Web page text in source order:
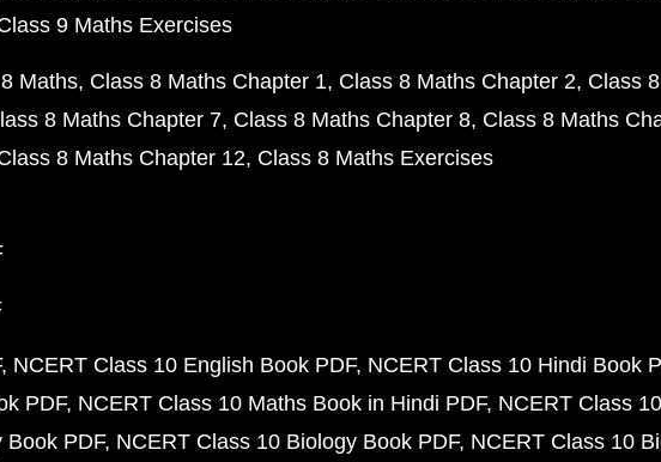
9 Maths Exercises
Maths Class 8 Maths Chapter 1 Class 8 Maths Chapter 2 Class
8 Maths Chapter 7 Class 8 Maths Chapter 8 Class 8 Maths
8 Maths Chapter 12 Class 8 Maths Exercises
NCERT Class 10 English Book PDF NCERT Class 10 Hindi Book
PDF NCERT Class 10 Maths Book in Hindi PDF NCERT Class
Book PDF NCERT Class 10 Biology Book PDF NCERT Class 10